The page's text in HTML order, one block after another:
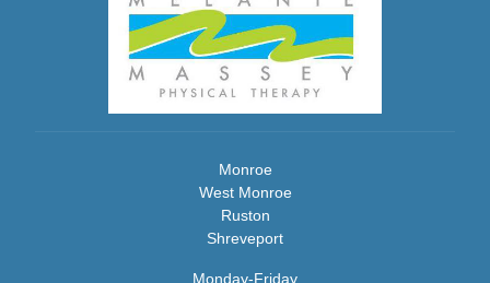
Monroe
West Monroe
Ruston
Shreveport
Monday-Friday